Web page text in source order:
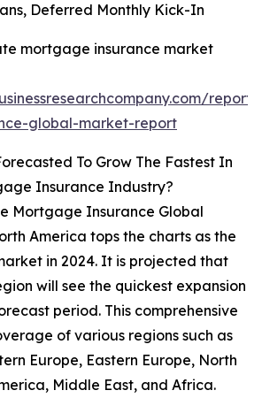
Deferred Monthly Kick-In
mortgage insurance market
global-market-report
To Grow The Fastest In
Insurance Industry?
Mortgage Insurance Global
America tops the charts as the
in 2024. It is projected that
will see the quickest expansion
period. This comprehensive
of various regions such as
Europe, Eastern Europe, North
Middle East, and Africa.